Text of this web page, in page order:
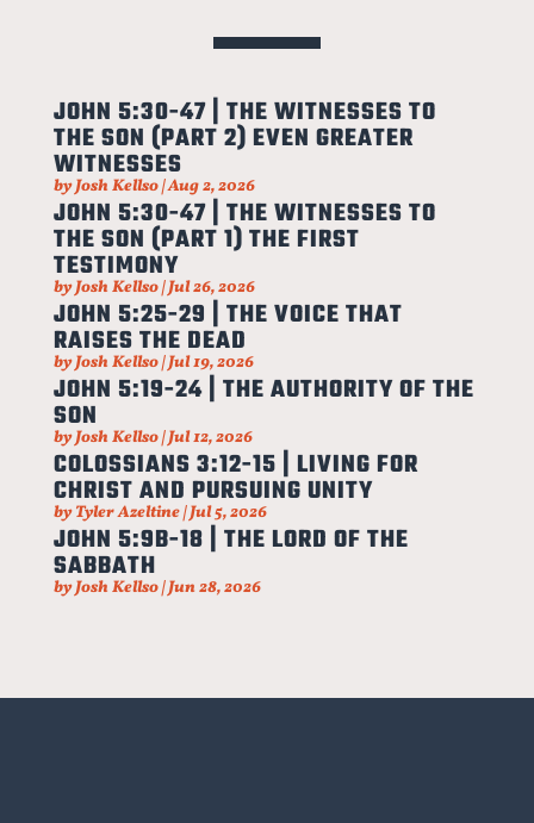
JOHN 5:30-47 | THE WITNESSES TO
THE SON (PART 2) EVEN GREATER
WITNESSES
byJosh Kellso|Aug 2, 2026
JOHN 5:30-47 | THE WITNESSES TO
THE SON (PART 1) THE FIRST
TESTIMONY
byJosh Kellso|Jul 26, 2026
JOHN 5:25-29 | THE VOICE THAT
RAISES THE DEAD
byJosh Kellso|Jul 19, 2026
JOHN 5:19-24 | THE AUTHORITY OF THE
SON
byJosh Kellso|Jul 12, 2026
COLOSSIANS 3:12-15 | LIVING FOR
CHRIST AND PURSUING UNITY
byTyler Azeltine|Jul 5, 2026
JOHN 5:9B-18 | THE LORD OF THE
SABBATH
byJosh Kellso|Jun 28, 2026